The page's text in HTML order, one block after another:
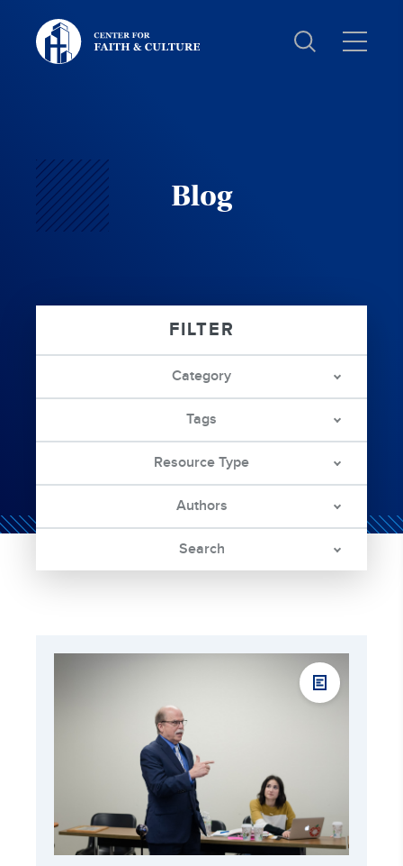
Christ
and
Culture:
Blog
Category
Tags
Resource Type
Authors
Search